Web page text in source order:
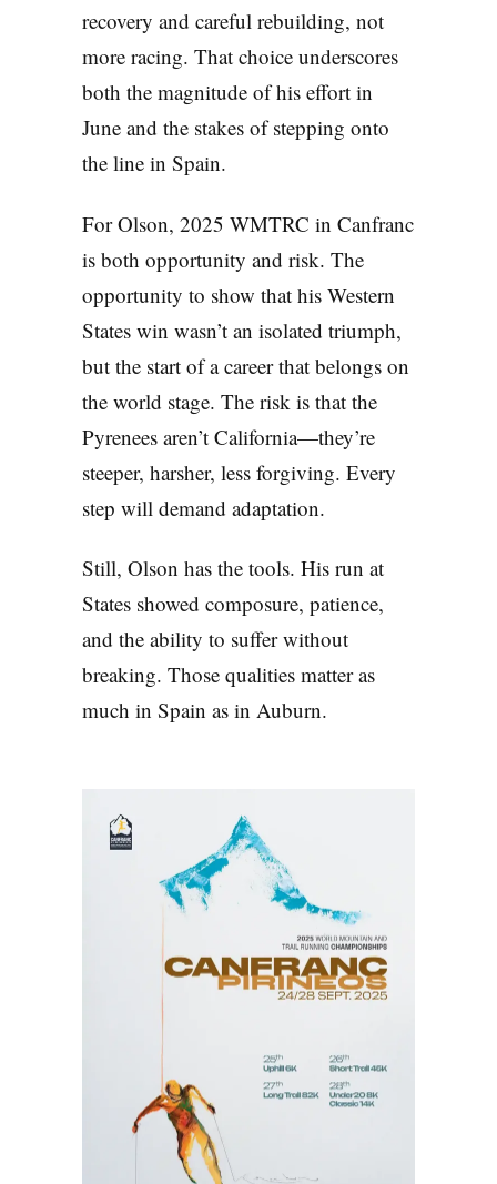
recovery and careful rebuilding, not
more racing. That choice underscores
both the magnitude of his effort in
June and the stakes of stepping onto
the line in Spain.
For Olson, 2025 WMTRC in Canfranc
is both opportunity and risk. The
opportunity to show that his Western
States win wasn’t an isolated triumph,
but the start of a career that belongs on
the world stage. The risk is that the
Pyrenees aren’t California—they’re
steeper, harsher, less forgiving. Every
step will demand adaptation.
Still, Olson has the tools. His run at
States showed composure, patience,
and the ability to suffer without
breaking. Those qualities matter as
much in Spain as in Auburn.